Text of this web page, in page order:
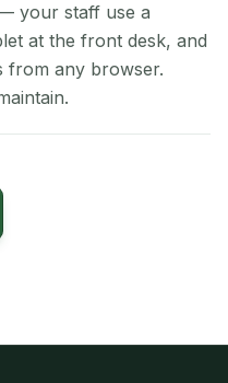
your staff use a
at the front desk, and
from any browser.